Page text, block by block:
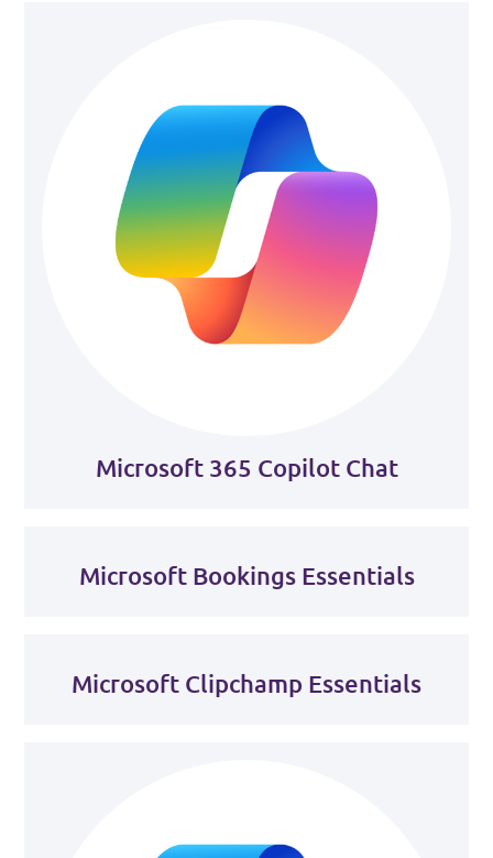
Microsoft 365 Copilot Chat
Microsoft Bookings Essentials
Microsoft Clipchamp Essentials